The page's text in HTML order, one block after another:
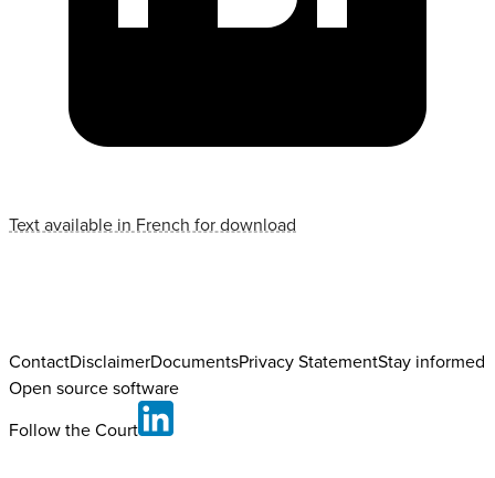
Text available in French for download
ContactDisclaimerDocumentsPrivacy StatementStay informed
Open source software
Follow the Court